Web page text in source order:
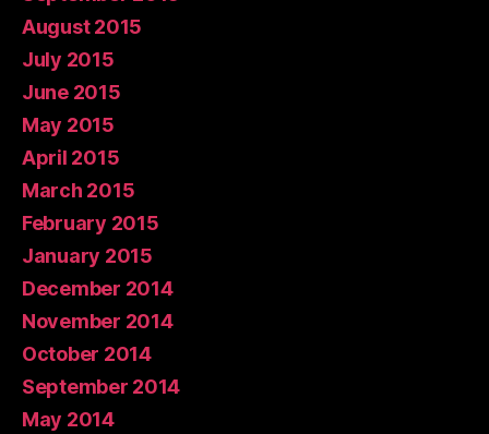
August 2015
July 2015
June 2015
May 2015
April 2015
March 2015
February 2015
January 2015
December 2014
November 2014
October 2014
September 2014
May 2014